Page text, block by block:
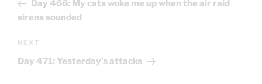
Day 466: My cats woke me up when the air raid
sirens sounded
Next
Post
NEXT
Day 471: Yesterday’s attacks